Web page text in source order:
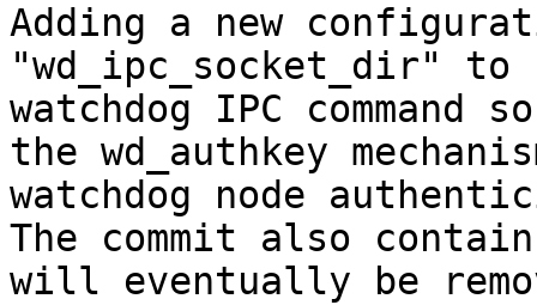
Adding a new
"wd_ipc_socket_dir"
watchdog IPC
the wd_authkey
watchdog node
The commit also
will eventually be